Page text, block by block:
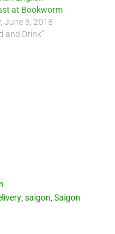
at Bookworm
June 3, 2018
and Drink"
,saigon ,Saigon